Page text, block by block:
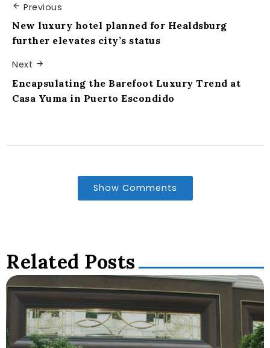
Previous
New luxury hotel planned for Healdsburg
further elevates city’s status
Next
Encapsulating the Barefoot Luxury Trend at
Casa Yuma in Puerto Escondido
Show Comments
Related Posts